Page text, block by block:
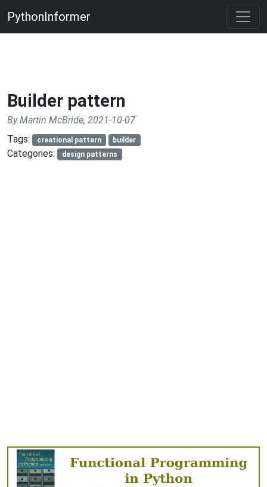
PythonInformer
Builder pattern
By Martin McBride, 2021-10-07
Tags:
creational pattern builder
Categories: design patterns